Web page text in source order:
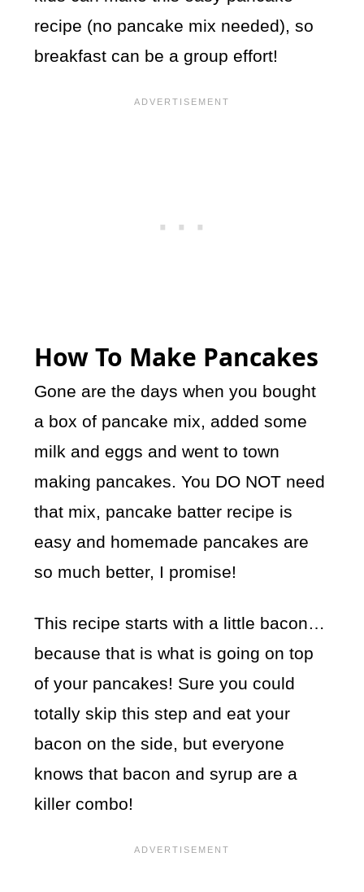
recipe (no pancake mix needed), so
breakfast can be a group effort!
How To Make Pancakes
Gone are the days when you bought
a box of pancake mix, added some
milk and eggs and went to town
making pancakes. You DO NOT need
that mix, pancake batter recipe is
easy and homemade pancakes are
so much better, I promise!
This recipe starts with a little bacon…
because that is what is going on top
of your pancakes! Sure you could
totally skip this step and eat your
bacon on the side, but everyone
knows that bacon and syrup are a
killer combo!